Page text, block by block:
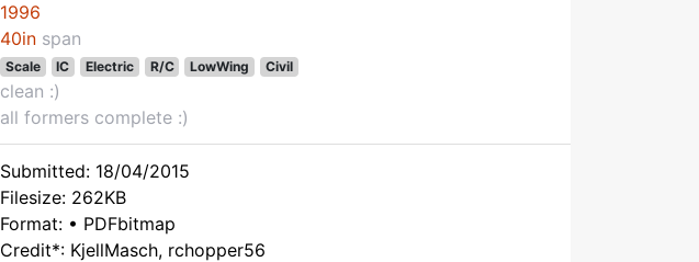
1996
40in span
Scale IC Electric R/C LowWing Civil
clean :)
all formers complete :)
Submitted: 18/04/2015
Filesize: 262KB
Format: • PDFbitmap
Credit*: KjellMasch, rchopper56